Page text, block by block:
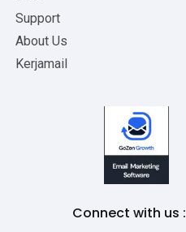
Support
About Us
Kerjamail
Connect with us :